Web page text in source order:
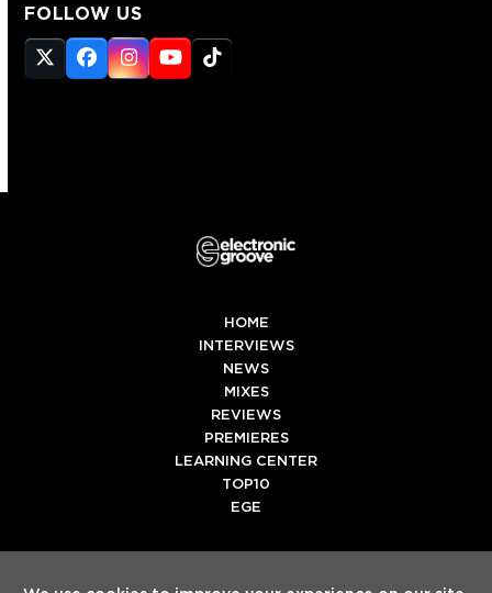
FOLLOW US
Twitter
(deprecated)
Facebook
Instagram
YouTube
Tiktok
HOME
INTERVIEWS
NEWS
MIXES
REVIEWS
PREMIERES
LEARNING CENTER
TOP10
EGE
SpotifyTiktok